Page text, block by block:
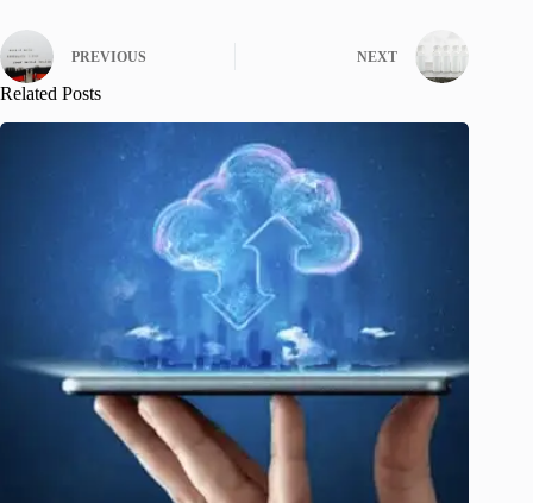
PREVIOUS NEXT
Related Posts